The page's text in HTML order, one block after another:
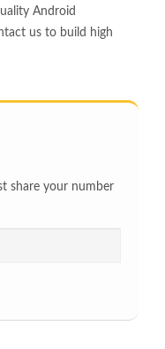
Android
us to build high
share your number